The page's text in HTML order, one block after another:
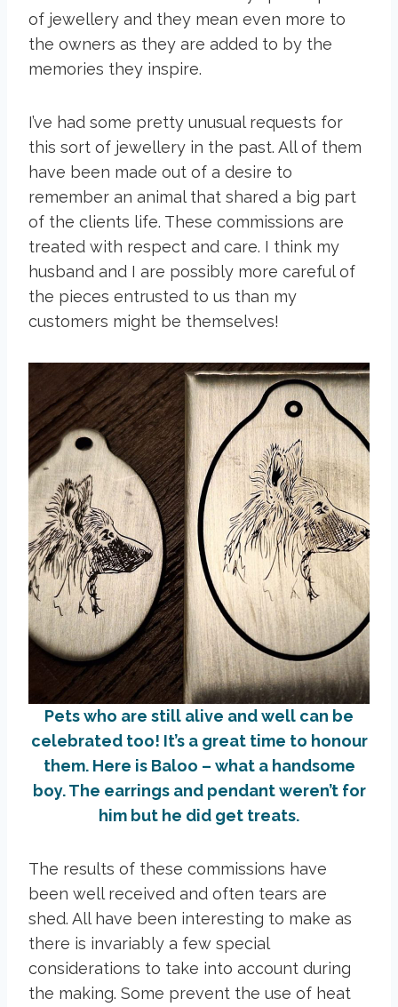
of jewellery and they mean even more to
the owners as they are added to by the
memories they inspire.
I’ve had some pretty unusual requests for
this sort of jewellery in the past. All of them
have been made out of a desire to
remember an animal that shared a big part
of the clients life. These commissions are
treated with respect and care. I think my
husband and I are possibly more careful of
the pieces entrusted to us than my
customers might be themselves!
Pets who are still alive and well can be
celebrated too! It’s a great time to honour
them. Here is Baloo – what a handsome
boy. The earrings and pendant weren’t for
him but he did get treats.
The results of these commissions have
been well received and often tears are
shed. All have been interesting to make as
there is invariably a few special
considerations to take into account during
the making. Some prevent the use of heat